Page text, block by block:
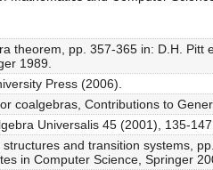
theorem, pp. 357-365 in: D.H.
1989.
Press (2006).
coalgebras, Contributions to
Universalis 45 (2001), 135-147.
and transition systems,
in Computer Science, Springer